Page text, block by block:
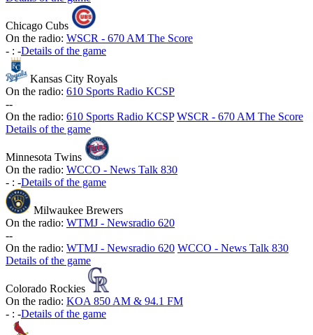
Chicago Cubs
On the radio: WSCR - 670 AM The Score
- : -Details of the game
Kansas City Royals
On the radio: 610 Sports Radio KCSP
--
On the radio: 610 Sports Radio KCSP WSCR - 670 AM The Score
Details of the game
Minnesota Twins
On the radio: WCCO - News Talk 830
- : -Details of the game
Milwaukee Brewers
On the radio: WTMJ - Newsradio 620
--
On the radio: WTMJ - Newsradio 620 WCCO - News Talk 830
Details of the game
Colorado Rockies
On the radio: KOA 850 AM & 94.1 FM
- : -Details of the game